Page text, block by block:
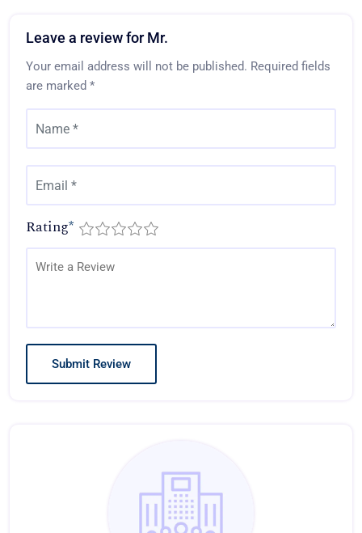
Leave a review for Mr.
Your email address will not be published. Required fields
are marked *
Rating*